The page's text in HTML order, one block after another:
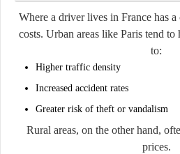
Where a driver lives in France has
costs. Urban areas like Paris tend
to:
Higher traffic density
Increased accident rates
Greater risk of theft or vandalism
Rural areas, on the other hand,
prices.